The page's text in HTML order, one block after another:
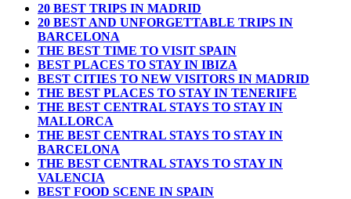
20 BEST TRIPS IN MADRID
20 BEST AND UNFORGETTABLE TRIPS IN
BARCELONA
THE BEST TIME TO VISIT SPAIN
BEST PLACES TO STAY IN IBIZA
BEST CITIES TO NEW VISITORS IN MADRID
THE BEST PLACES TO STAY IN TENERIFE
THE BEST CENTRAL STAYS TO STAY IN
MALLORCA
THE BEST CENTRAL STAYS TO STAY IN
BARCELONA
THE BEST CENTRAL STAYS TO STAY IN
VALENCIA
BEST FOOD SCENE IN SPAIN